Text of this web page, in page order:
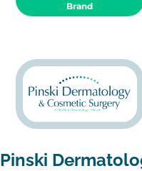
Brand
Pinski